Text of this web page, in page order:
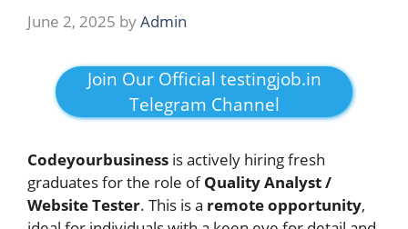
June 2, 2025 byAdmin
Join Our Official testingjob.in
Telegram Channel
Codeyourbusiness is actively hiring fresh
graduates for the role ofQuality Analyst /
Website Tester. This is a remote opportunity,